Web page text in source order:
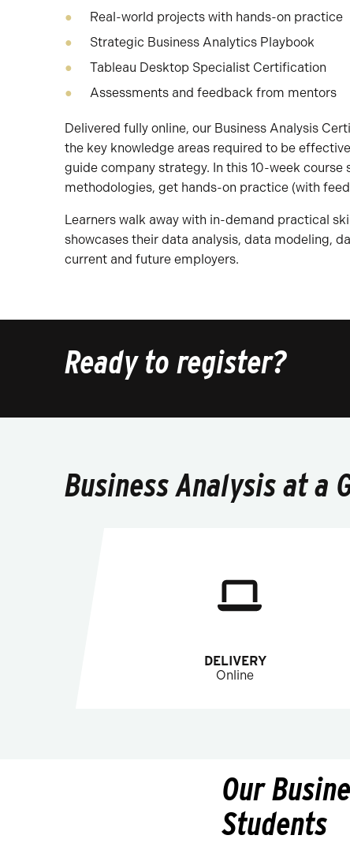
Real-world projects with hands-on practice
Strategic Business Analytics Playbook
Tableau Desktop Specialist Certification
Assessments and feedback from mentors
Delivered fully online, our Business Analysis
the key knowledge areas required to be
guide company strategy. In this 10-week
methodologies, get hands-on practice (with
Learners walk away with in-demand practical
showcases their data analysis, data modeling,
current and future employers.
Ready to register?
Business Analysis at a
DELIVERY
Online
Our
Students